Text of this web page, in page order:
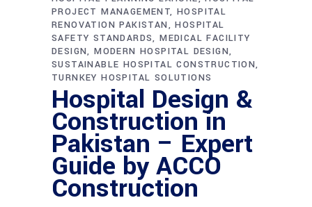
PROJECT MANAGEMENT HOSPITAL
RENOVATION PAKISTAN
HOSPITAL
SAFETY STANDARDS MEDICAL FACILITY
DESIGN MODERN HOSPITAL DESIGN
SUSTAINABLE HOSPITAL CONSTRUCTION
TURNKEY HOSPITAL SOLUTIONS
Hospital Design &
Construction in
Pakistan – Expert
Guide by ACCO
Construction